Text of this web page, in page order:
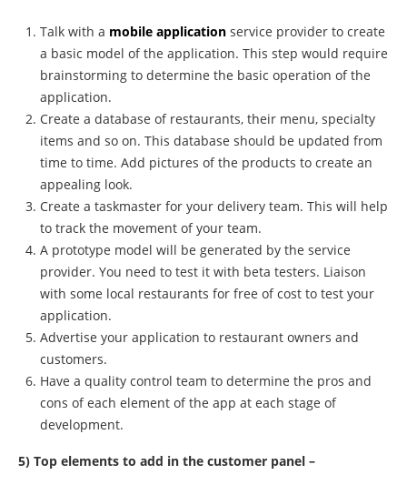
Talk with a mobile application service provider to create
a basic model of the application. This step would require
brainstorming to determine the basic operation of the
application.
Create a database of restaurants, their menu, specialty
items and so on. This database should be updated from
time to time. Add pictures of the products to create an
appealing look.
Create a taskmaster for your delivery team. This will help
to track the movement of your team.
A prototype model will be generated by the service
provider. You need to test it with beta testers. Liaison
with some local restaurants for free of cost to test your
application.
Advertise your application to restaurant owners and
customers.
Have a quality control team to determine the pros and
cons of each element of the app at each stage of
development.
5) Top elements to add in the customer panel –